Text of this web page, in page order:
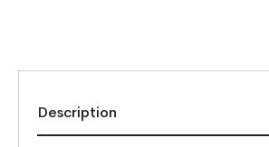
Description